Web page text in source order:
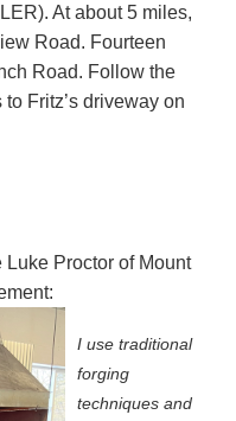
At about 5 miles,
Road. Fourteen
Road. Follow the
Fritz’s driveway on
Proctor of Mount
I use traditional
forging
techniques and